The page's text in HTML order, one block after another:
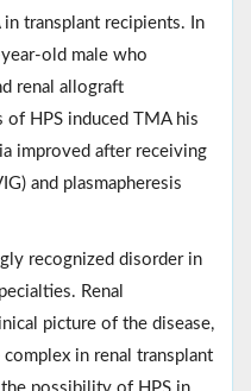
transplant recipients. In
old male who
renal allograft
HPS induced TMA his
improved after receiving
and plasmapheresis
recognized disorder in
Renal
picture of the disease,
in renal transplant